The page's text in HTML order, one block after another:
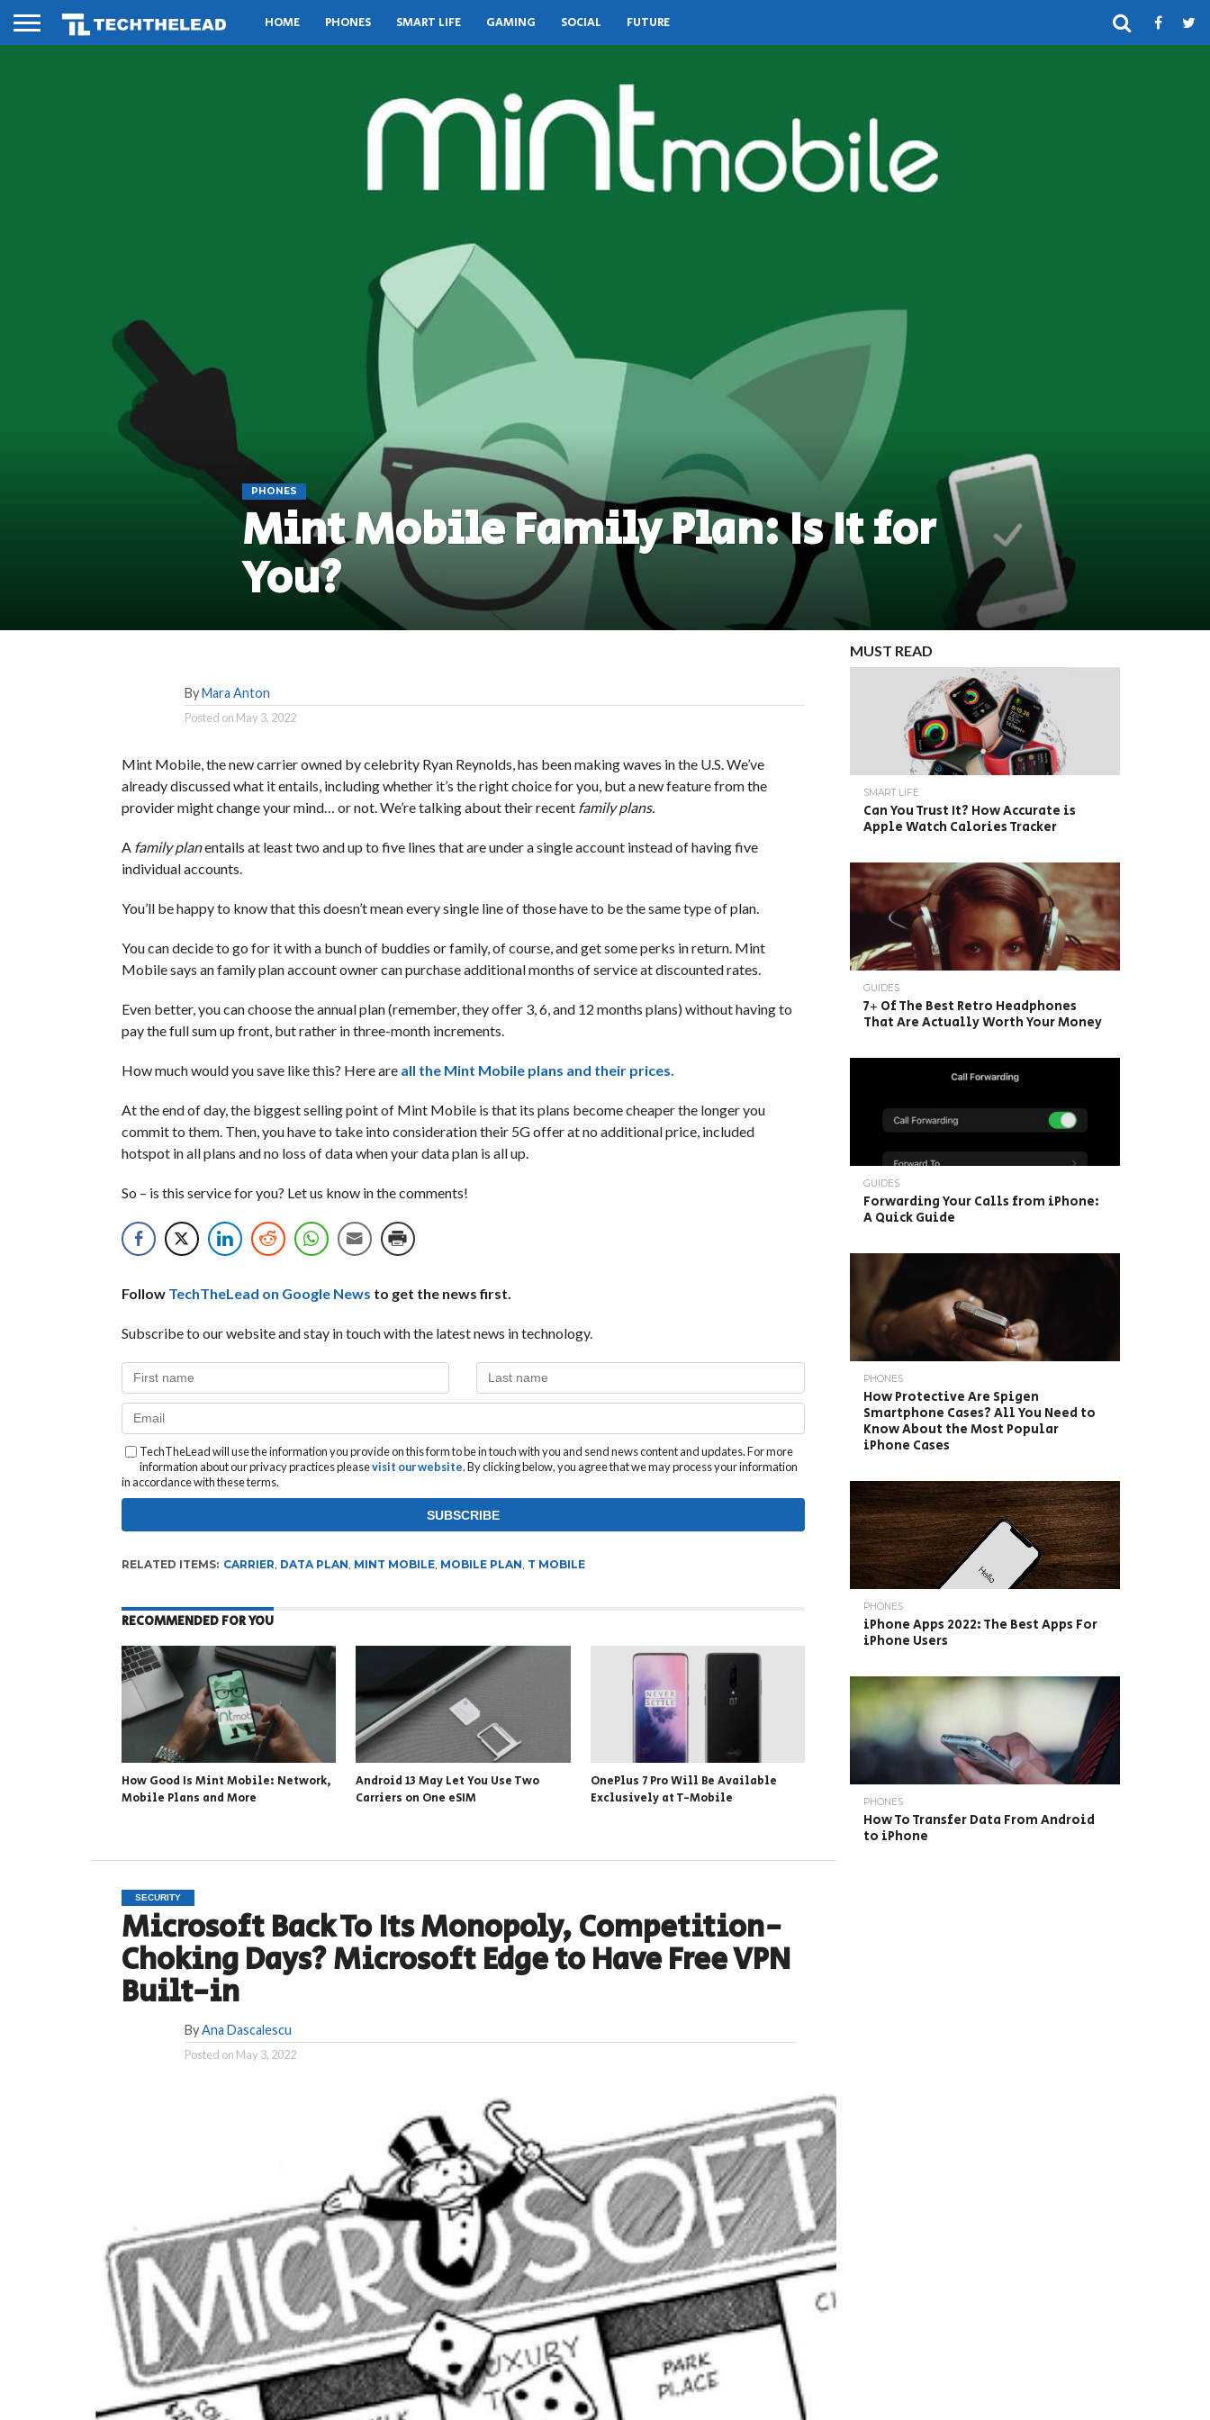
HOME PHONES SMART LIFE GAMING SOCIAL FUTURE
PHONES
Mint Mobile Family Plan: Is It for
You?
ByMara Anton
Posted on May 3, 2022
Mint Mobile, the new carrier owned by celebrity Ryan Reynolds, has been making waves in the U.S. We’ve
already discussed what it entails, including whether it’s the right choice for you, but a new feature from the
provider might change your mind… or not. We’re talking about their recent family plans.
A family planentails at least two and up to five lines that are under a single account instead of having five
individual accounts.
You’ll be happy to know that this doesn’t mean every single line of those have to be the same type of plan.
You can decide to go for it with a bunch of buddies or family, of course, and get some perks in return. Mint
Mobile says an family plan account owner can purchase additional months of service at discounted rates.
Even better, you can choose the annual plan (remember, they offer 3, 6, and 12 months plans) without having to
pay the full sum up front, but rather in three-month increments.
How much would you save like this? Here are all the Mint Mobile plans and their prices.
At the end of day, the biggest selling point of Mint Mobile is that its plans become cheaper the longer you
commit to them. Then, you have to take into consideration their 5G offer at no additional price, included
hotspot in all plans and no loss of data when your data plan is all up.
So – is this service for you? Let us know in the comments!
Follow TechTheLead on Google News to get the news first.
Subscribe to our website and stay in touch with the latest news in technology.
TechTheLead will use the information you provide on this form to be in touch with you and send news content and updates. For more
information about our privacy practices pleasevisit our website. By clicking below, you agree that we may process your information
in accordance with these terms.
RELATED ITEMS: CARRIER, DATA PLAN, MINT MOBILE, MOBILE PLAN, T MOBILE
RECOMMENDED FOR YOU
How Good Is Mint Mobile: Network,
Mobile Plans and More
Android 13 May Let You Use Two
Carriers on One eSIM
OnePlus 7 Pro Will Be Available
Exclusively at T-Mobile
SECURITY
Microsoft Back To Its Monopoly, Competition-
Choking Days? Microsoft Edge to Have Free VPN
Built-in
ByAna Dascalescu
Posted on May 3, 2022
MUST READ
SMART LIFE
Can You Trust It? How Accurate is
Apple Watch Calories Tracker
GUIDES
7+ Of The Best Retro Headphones
That Are Actually Worth Your Money
GUIDES
Forwarding Your Calls from iPhone:
A Quick Guide
PHONES
How Protective Are Spigen
Smartphone Cases? All You Need to
Know About the Most Popular
iPhone Cases
PHONES
iPhone Apps 2022: The Best Apps For
iPhone Users
PHONES
How To Transfer Data From Android
to iPhone